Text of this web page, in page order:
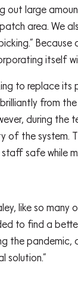
out large
area. We
itself
to replace
from
during
of the system.
safe while
like so
to find a
the
solution.”